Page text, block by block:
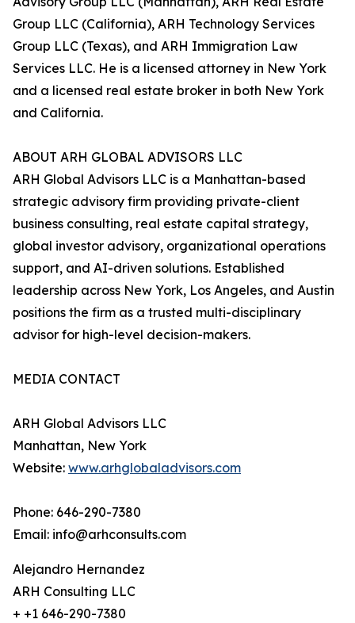
Group LLC (California), ARH Technology Services
Group LLC (Texas), and ARH Immigration Law
Services LLC. He is a licensed attorney in New York
and a licensed real estate broker in both New York
and California.
ABOUT ARH GLOBAL ADVISORS LLC
ARH Global Advisors LLC is a Manhattan-based
strategic advisory firm providing private-client
business consulting, real estate capital strategy,
global investor advisory, organizational operations
support, and AI-driven solutions. Established
leadership across New York, Los Angeles, and Austin
positions the firm as a trusted multi-disciplinary
advisor for high-level decision-makers.
MEDIA CONTACT
ARH Global Advisors LLC
Manhattan, New York
Website: www.arhglobaladvisors.com
Phone: 646-290-7380
Email: info@arhconsults.com
Alejandro Hernandez
ARH Consulting LLC
+ +1 646-290-7380